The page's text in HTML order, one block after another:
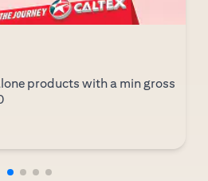
products with a min gross